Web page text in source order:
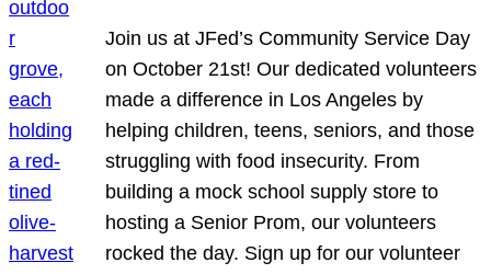
Join us at JFed’s Community Service Day
on October 21st! Our dedicated volunteers
made a difference in Los Angeles by
helping children, teens, seniors, and those
struggling with food insecurity. From
building a mock school supply store to
hosting a Senior Prom, our volunteers
rocked the day. Sign up for our volunteer